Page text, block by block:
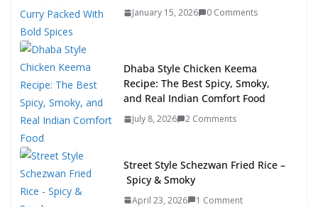
January 15, 2026 0 Comments
Dhaba Style Chicken Keema
Recipe: The Best Spicy, Smoky,
and Real Indian Comfort Food
July 8, 2026 2 Comments
Street Style Schezwan Fried Rice –
Spicy & Smoky
April 23, 2026 1 Comment